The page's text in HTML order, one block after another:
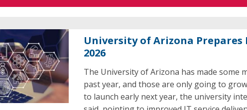
University of Arizona
2026
The University of Arizona has made some
past year, and those are only going to
to launch early next year, the university